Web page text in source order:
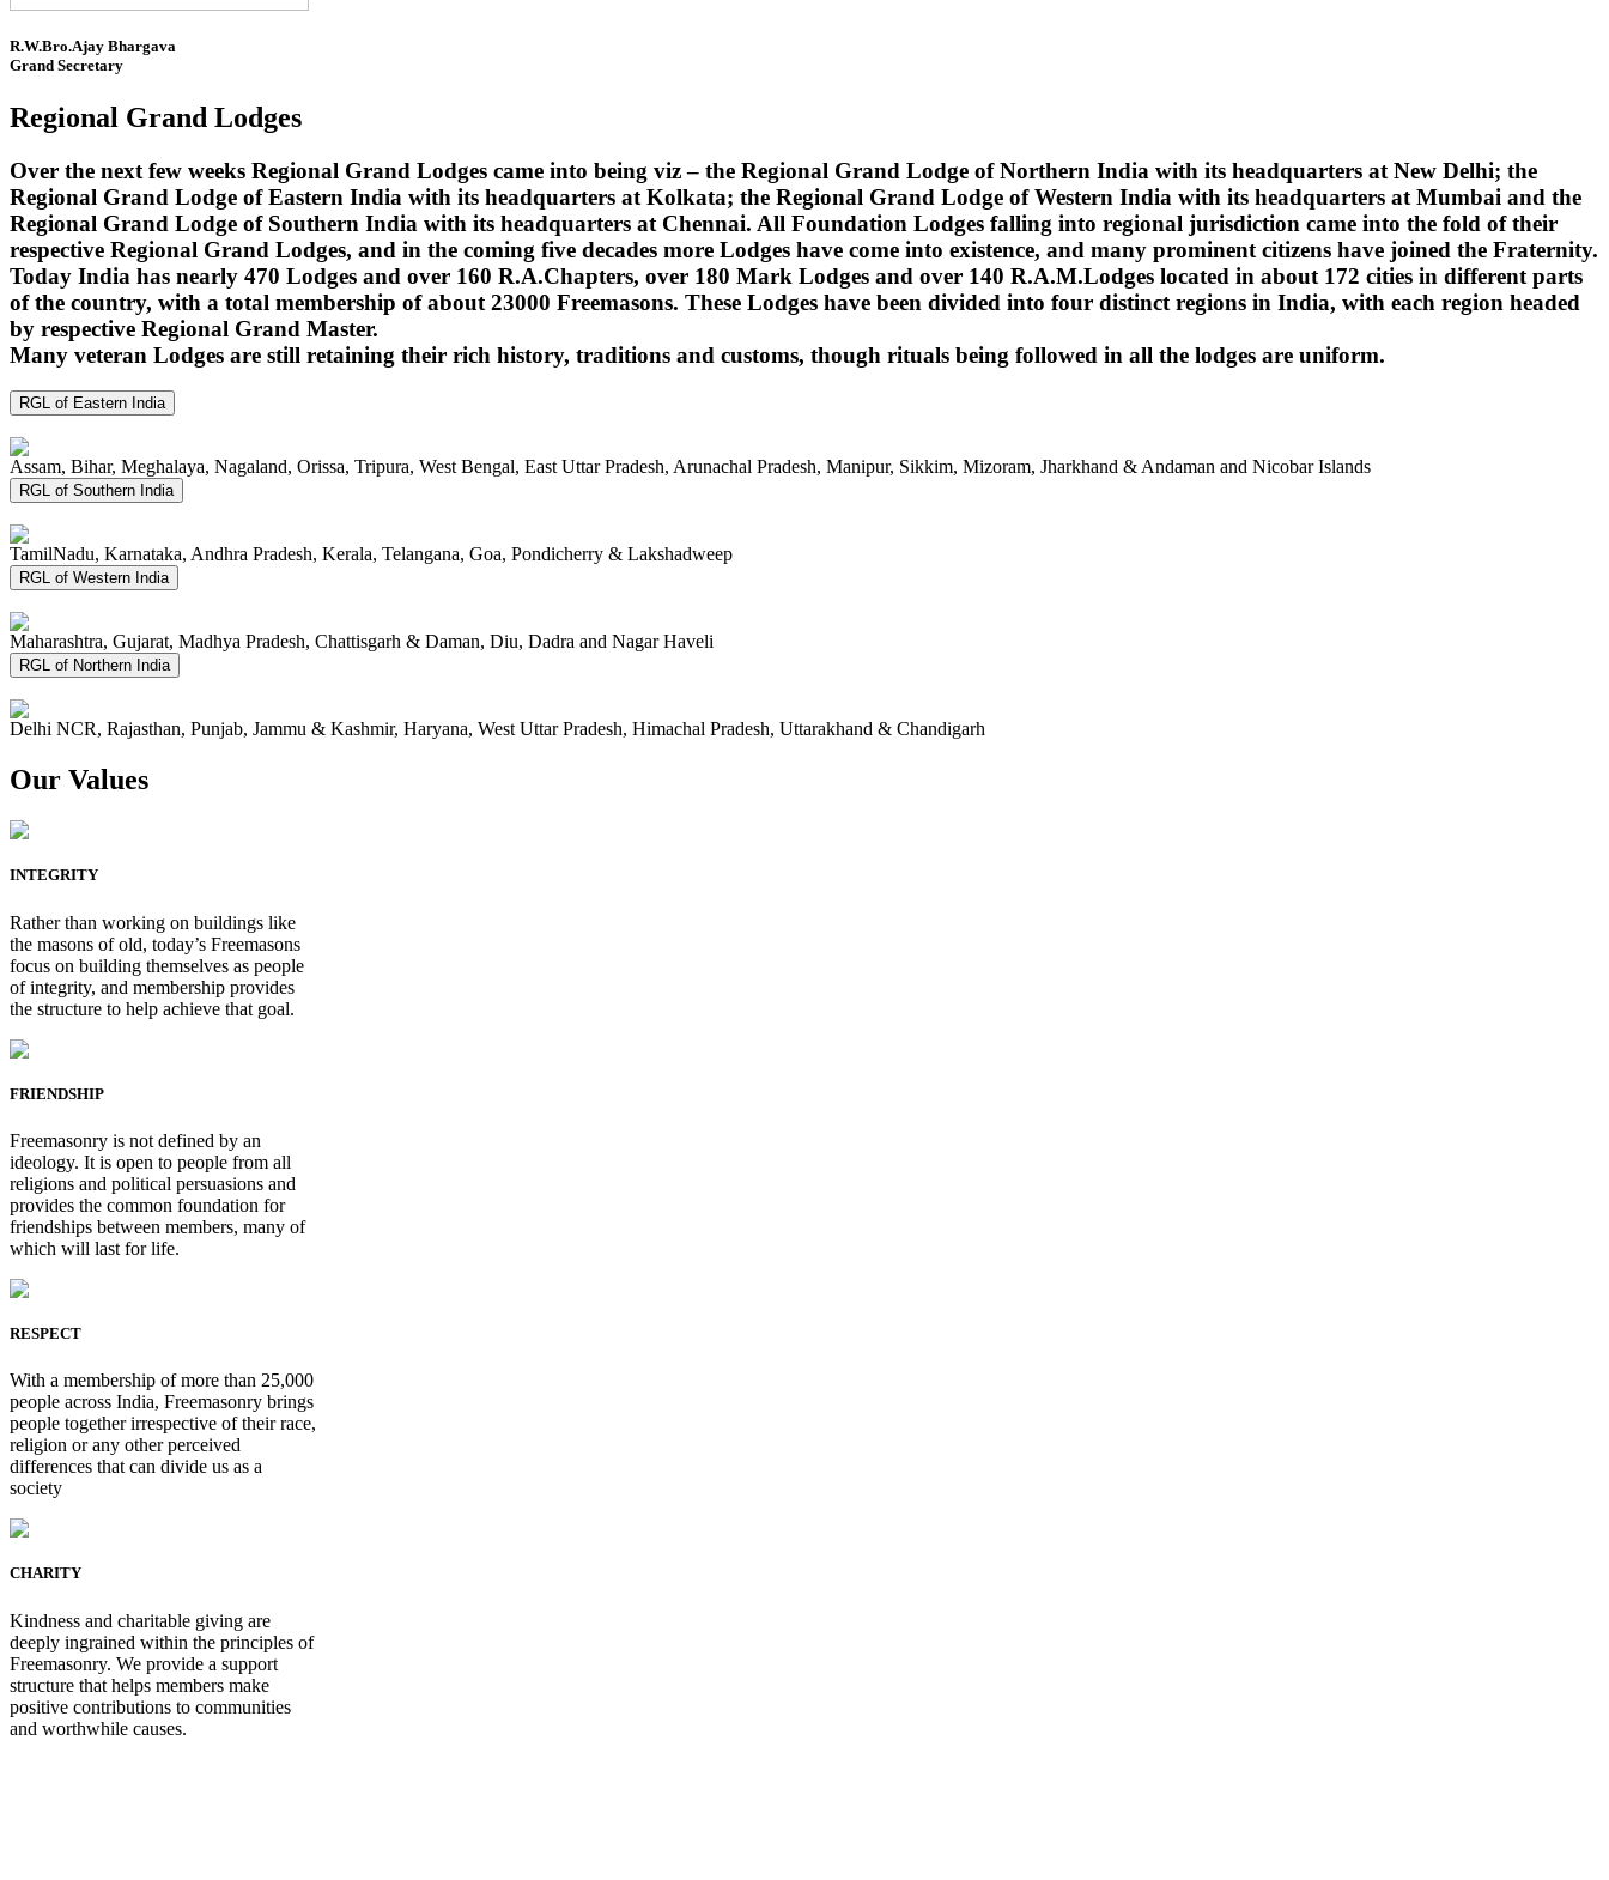
R.W.Bro.Ajay Bhargava
Grand Secretary
Regional Grand Lodges
Over the next few weeks Regional Grand Lodges came into being viz – the Regional Grand Lodge of Northern India with its headquarters at New Delhi; the
Regional Grand Lodge of Eastern India with its headquarters at Kolkata; the Regional Grand Lodge of Western India with its headquarters at Mumbai and the
Regional Grand Lodge of Southern India with its headquarters at Chennai. All Foundation Lodges falling into regional jurisdiction came into the fold of their
respective Regional Grand Lodges, and in the coming five decades more Lodges have come into existence, and many prominent citizens have joined the Fraternity.
Today India has nearly 470 Lodges and over 160 R.A.Chapters, over 180 Mark Lodges and over 140 R.A.M.Lodges located in about 172 cities in different parts
of the country, with a total membership of about 23000 Freemasons. These Lodges have been divided into four distinct regions in India, with each region headed
by respective Regional Grand Master.
Many veteran Lodges are still retaining their rich history, traditions and customs, though rituals being followed in all the lodges are uniform.
RGL of Eastern India
Assam, Bihar, Meghalaya, Nagaland, Orissa, Tripura, West Bengal, East Uttar Pradesh, Arunachal Pradesh, Manipur, Sikkim, Mizoram, Jharkhand & Andaman and Nicobar Islands
RGL of Southern India
TamilNadu, Karnataka, Andhra Pradesh, Kerala, Telangana, Goa, Pondicherry & Lakshadweep
RGL of Western India
Maharashtra, Gujarat, Madhya Pradesh, Chattisgarh & Daman, Diu, Dadra and Nagar Haveli
RGL of Northern India
Delhi NCR, Rajasthan, Punjab, Jammu & Kashmir, Haryana, West Uttar Pradesh, Himachal Pradesh, Uttarakhand & Chandigarh
Our Values
INTEGRITY
Rather than working on buildings like
the masons of old, today’s Freemasons
focus on building themselves as people
of integrity, and membership provides
the structure to help achieve that goal.
FRIENDSHIP
Freemasonry is not defined by an
ideology. It is open to people from all
religions and political persuasions and
provides the common foundation for
friendships between members, many of
which will last for life.
RESPECT
With a membership of more than 25,000
people across India, Freemasonry brings
people together irrespective of their race,
religion or any other perceived
differences that can divide us as a
society
CHARITY
Kindness and charitable giving are
deeply ingrained within the principles of
Freemasonry. We provide a support
structure that helps members make
positive contributions to communities
and worthwhile causes.